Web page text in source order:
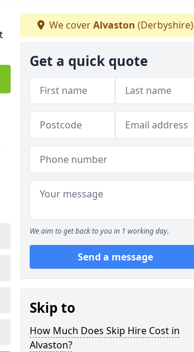
We coverAlvaston (Derbyshire)
Get a quick quote
We aim to get back to you in 1 working day.
Send a message
Skip to
How Much Does Skip Hire Cost in
Alvaston?